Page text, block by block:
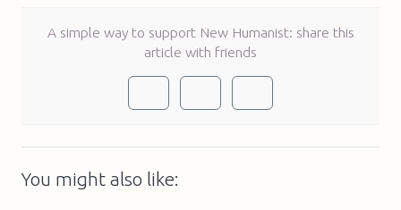
A simple way to support New Humanist: share this
article with friends
You might also like: